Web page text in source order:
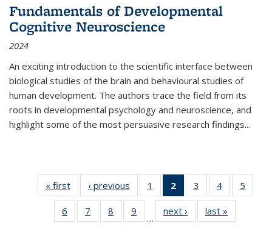
Fundamentals of Developmental
Cognitive Neuroscience
2024
An exciting introduction to the scientific interface between
biological studies of the brain and behavioural studies of
human development. The authors trace the field from its
roots in developmental psychology and neuroscience, and
highlight some of the most persuasive research findings...
« first
Thumbnail
list:
Publications
‹ previous
Thumbnail
list:
Publications
1
of 11
Thumbnail
list:
Publications
2
of 11
Thumbnail
list:
Publications
3
of 11
Thumbnail
list:
Publications
4
of 11
Thumbnail
Publications
5
6
of 11
Thumbnail
7
of 11
Thumbnail
8
of 11
Thumbnail
9
of 11
Thumbnail
…
next ›
Thumbnail
list:
last »